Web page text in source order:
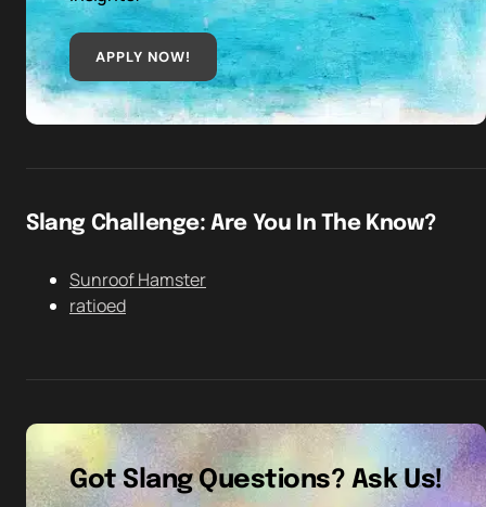
APPLY NOW!
Slang Challenge: Are You In The Know?
Sunroof Hamster
ratioed
Got Slang Questions? Ask Us!